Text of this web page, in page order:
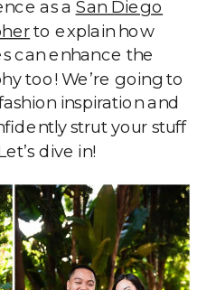
as a San Diego
to explain how
can enhance the
too! We’re going to
inspiration and
strut your stuff
dive in!